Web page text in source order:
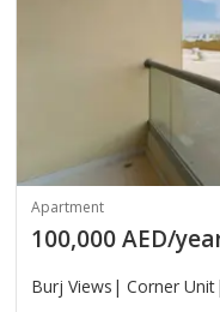
Apartment
100,000 AED/
Burj Views| Corner